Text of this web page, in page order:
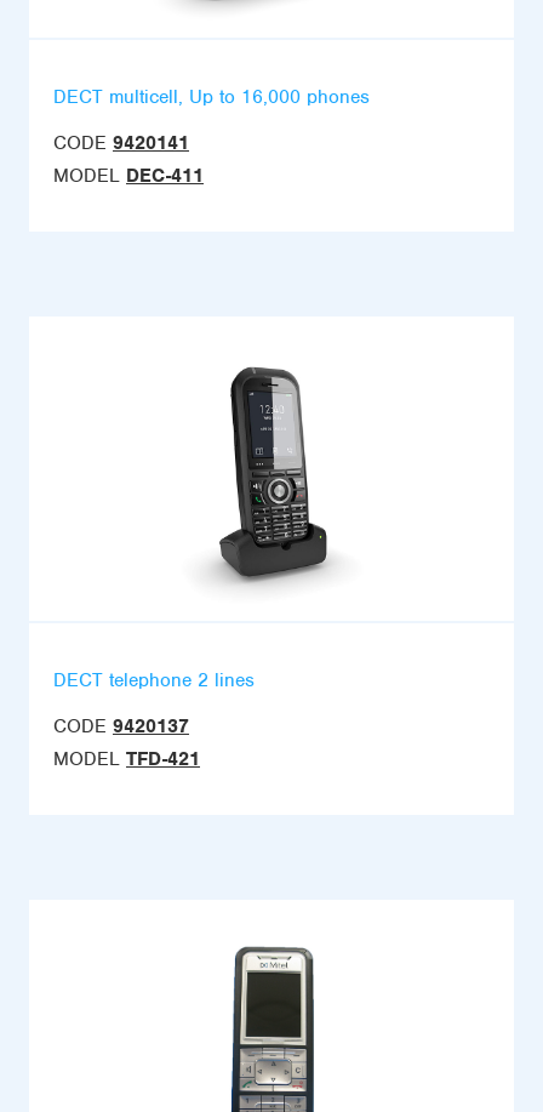
DECT multicell, Up to 16,000 phones
CODE 9420141
MODEL DEC-411
DECT telephone 2 lines
CODE 9420137
MODEL TFD-421